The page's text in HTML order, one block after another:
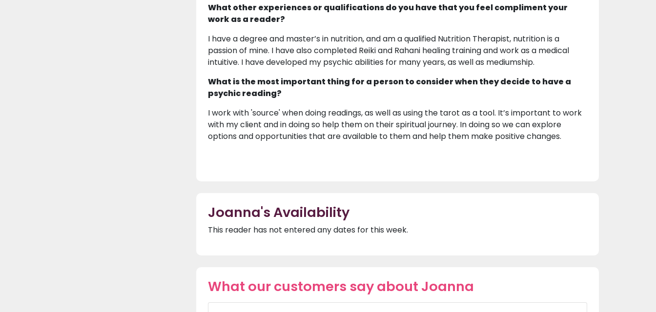
What other experiences or qualifications do you have that you feel compliment your
work as a reader?
I have a degree and master’s in nutrition, and am a qualified Nutrition Therapist, nutrition is a
passion of mine. I have also completed Reiki and Rahani healing training and work as a medical
intuitive. I have developed my psychic abilities for many years, as well as mediumship.
What is the most important thing for a person to consider when they decide to have a
psychic reading?
I work with 'source' when doing readings, as well as using the tarot as a tool. It’s important to work
with my client and in doing so help them on their spiritual journey. In doing so we can explore
options and opportunities that are available to them and help them make positive changes.
Joanna's Availability
This reader has not entered any dates for this week.
What our customers say about Joanna